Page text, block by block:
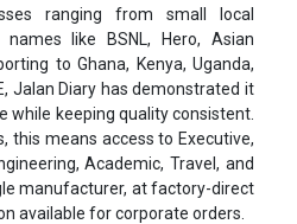
ranging from small local
like BSNL, Hero, Asian
to Ghana, Kenya, Uganda,
Jalan Diary has demonstrated it
while keeping quality consistent.
this means access to Executive,
Academic, Travel, and
manufacturer, at factory-direct
available for corporate orders.